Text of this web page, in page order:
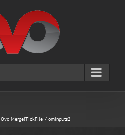
Ovo Merge!TickFile ominputs2